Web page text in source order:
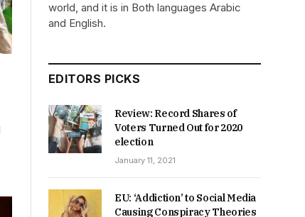
world, and it is in Both languages Arabic
and English.
EDITORS PICKS
Review: Record Shares of
Voters Turned Out for 2020
election
January 11, 2021
EU: ‘Addiction’ to Social Media
Causing Conspiracy Theories